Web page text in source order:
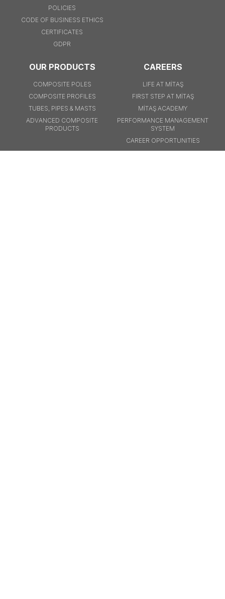
POLICIES
CODE OF BUSINESS ETHICS
CERTIFICATES
GDPR
OUR PRODUCTS
COMPOSITE POLES
COMPOSITE PROFILES
TUBES, PIPES & MASTS
ADVANCED COMPOSITE
PRODUCTS
CAREERS
LIFE AT MİTAŞ
FIRST STEP AT MİTAŞ
MİTAŞ ACADEMY
PERFORMANCE MANAGEMENT
SYSTEM
CAREER OPPORTUNITIES